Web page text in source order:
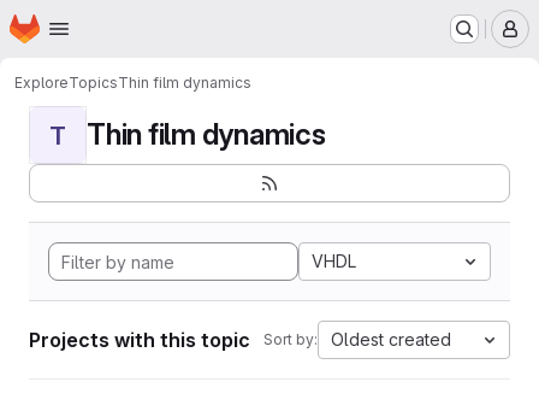
Skip to main content
Homepage
ExploreTopicsThin film dynamics
T Thin film dynamics
VHDL
Projects with this topic Sort by: Oldest created